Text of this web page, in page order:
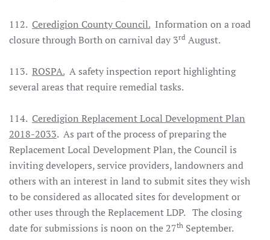
112. Ceredigion County Council.Information on a road
closure through Borth on carnival day 3rd August.
113. ROSPA.A safety inspection report highlighting
several areas that require remedial tasks.
114. Ceredigion Replacement Local Development Plan
2018-2033. As part of the process of preparing the
Replacement Local Development Plan, the Council is
inviting developers, service providers, landowners and
others with an interest in land to submit sites they wish
to be considered as allocated sites for development or
other uses through the Replacement LDP. The closing
date for submissions is noon on the 27th September.